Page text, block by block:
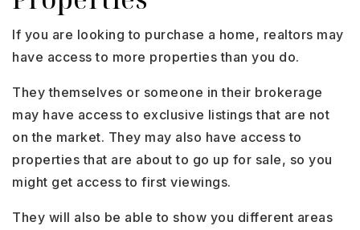
If you are looking to purchase a home, realtors may
have access to more properties than you do.
They themselves or someone in their brokerage
may have access to exclusive listings that are not
on the market. They may also have access to
properties that are about to go up for sale, so you
might get access to first viewings.
They will also be able to show you different areas